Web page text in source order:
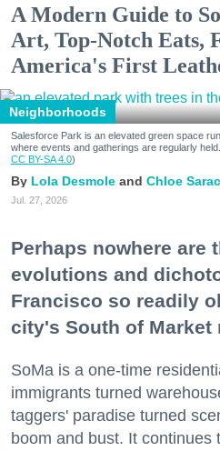
A Modern Guide to
Art, Top-Notch Eats,
America's First
Neighborhoods
Salesforce Park is an elevated green space
where events and gatherings are regularly
CC BY-SA 4.0)
Lola Desmole Chloe
Jul. 27, 2026
Perhaps nowhere are
evolutions and
Francisco so readily
city's South of Market
SoMa is a one-time
immigrants turned
taggers' paradise turned
boom and bust. It continues